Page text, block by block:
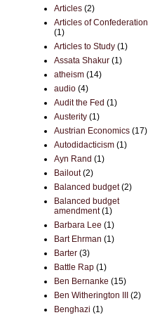
Articles (2)
Articles of Confederation
(1)
Articles to Study (1)
Assata Shakur (1)
atheism (14)
audio (4)
Audit the Fed (1)
Austerity (1)
Austrian Economics (17)
Autodidacticism (1)
Ayn Rand (1)
Bailout (2)
Balanced budget (2)
Balanced budget
amendment (1)
Barbara Lee (1)
Bart Ehrman (1)
Barter (3)
Battle Rap (1)
Ben Bernanke (15)
Ben Witherington III
(2)
Benghazi (1)